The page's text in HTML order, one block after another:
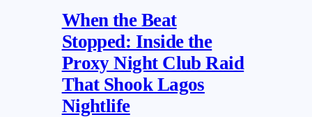
When the Beat
Stopped: Inside the
Proxy Night Club Raid
That Shook Lagos
Nightlife